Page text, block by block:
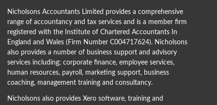
Nicholsons Accountants Limited provides a comprehensive
range of accountancy and tax services and is a member firm
registered with the Institute of Chartered Accountants In
England and Wales (Firm Number C004717624). Nicholsons
also provides a number of business support and advisory
services including; corporate finance, employee services,
human resources, payroll, marketing support, business
coaching, management training and consultancy.
Nicholsons also provides Xero software, training and